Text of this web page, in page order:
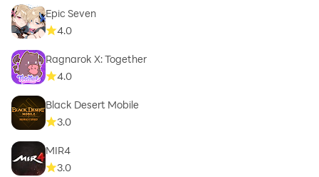
Epic Seven
4.0
Ragnarok X: Together
4.0
Black Desert Mobile
3.0
MIR4
3.0